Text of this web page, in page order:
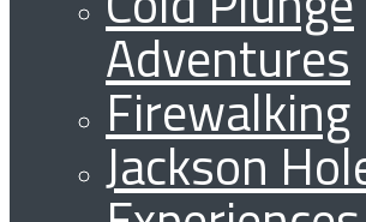
Adventures
Firewalking
Jackson